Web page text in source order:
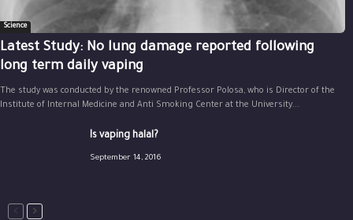
Science
Latest Study: No lung damage reported following
long term daily vaping
The study was conducted by the renowned Professor Polosa, who is Director of the
Institute of Internal Medicine and Anti Smoking Center at the University...
Is vaping halal?
September 14, 2016